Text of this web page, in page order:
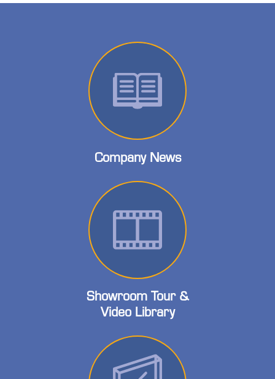
Company News
Showroom Tour &
Video Library